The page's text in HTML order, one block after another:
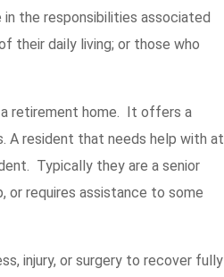
the responsibilities associated
their daily living; or those who
a retirement home. It offers a
A resident that needs help with at
Typically they are a senior
or requires assistance to some
injury, or surgery to recover fully